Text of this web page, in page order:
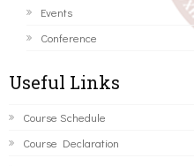
Events
Conference
Useful Links
Course Schedule
Course Declaration